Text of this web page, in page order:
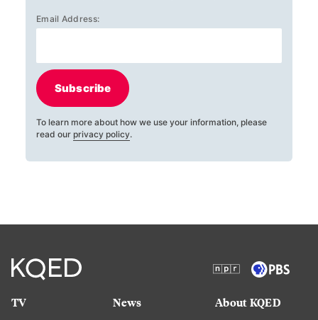
Email Address:
Subscribe
To learn more about how we use your information, please
read our privacy policy.
TV
News
About KQED